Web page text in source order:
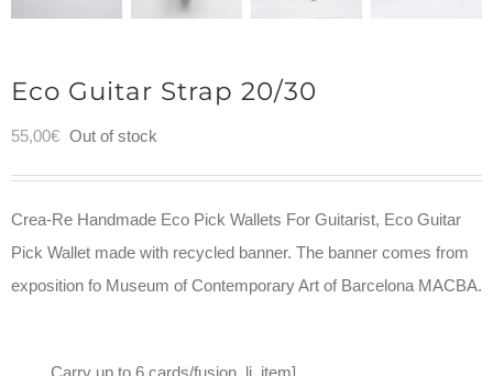
Eco Guitar Strap 20/30
55,00€ Out of stock
Crea-Re Handmade Eco Pick Wallets For Guitarist, Eco Guitar
Pick Wallet made with recycled banner. The banner comes from
exposition fo Museum of Contemporary Art of Barcelona MACBA.
Carry up to 6 cards/fusion_li_item]